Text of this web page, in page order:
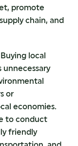
promote
chain, and
Buying local
or
economies.
to conduct
friendly